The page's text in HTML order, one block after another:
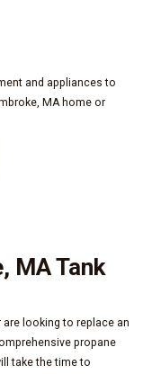
and appliances to
MA home or
MA Tank
looking to replace an
propane
take the time to